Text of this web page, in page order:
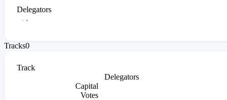
Delegators
Tracks0
Track
Delegators
Capital
Votes